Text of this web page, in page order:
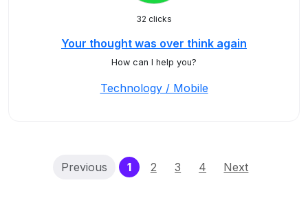
32 clicks
Your thought was over think again
How can I help you?
Technology / Mobile
Previous 1(current)
2 3 4 Next